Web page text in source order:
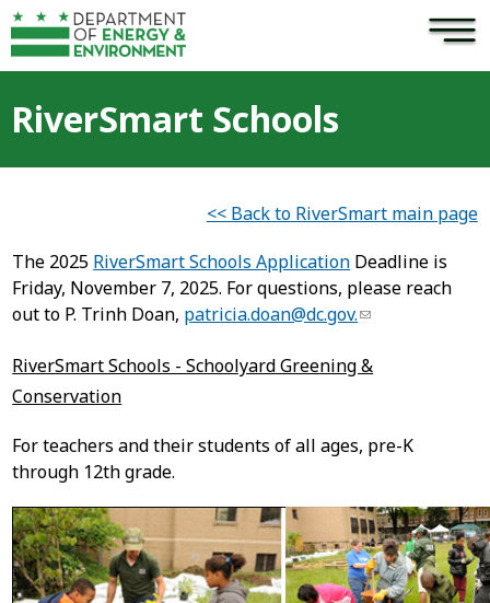
Skip to main content ×
RiverSmart Schools
<< Back to RiverSmart main page
The 2025 RiverSmart Schools Application Deadline is
Friday, November 7, 2025. For questions, please reach
out to P. Trinh Doan, patricia.doan@dc.gov.
RiverSmart Schools - Schoolyard Greening &
Conservation
For teachers and their students of all ages, pre-K
through 12th grade.